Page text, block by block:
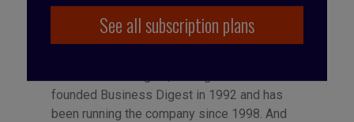
See all subscription plans
Published by Françoise Tollet
founded Business Digest in 1992 and has
been running the company since 1998. And